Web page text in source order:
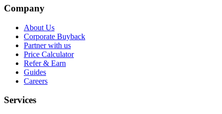
Company
About Us
Corporate Buyback
Partner with us
Price Calculator
Refer & Earn
Guides
Careers
Services